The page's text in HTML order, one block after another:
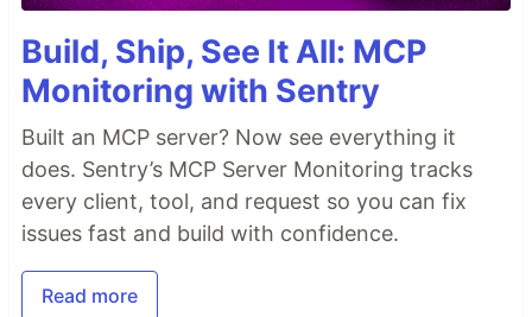
Build, Ship, See It All: MCP
Monitoring with Sentry
Built an MCP server? Now see everything it
does. Sentry’s MCP Server Monitoring tracks
every client, tool, and request so you can fix
issues fast and build with confidence.
Read more